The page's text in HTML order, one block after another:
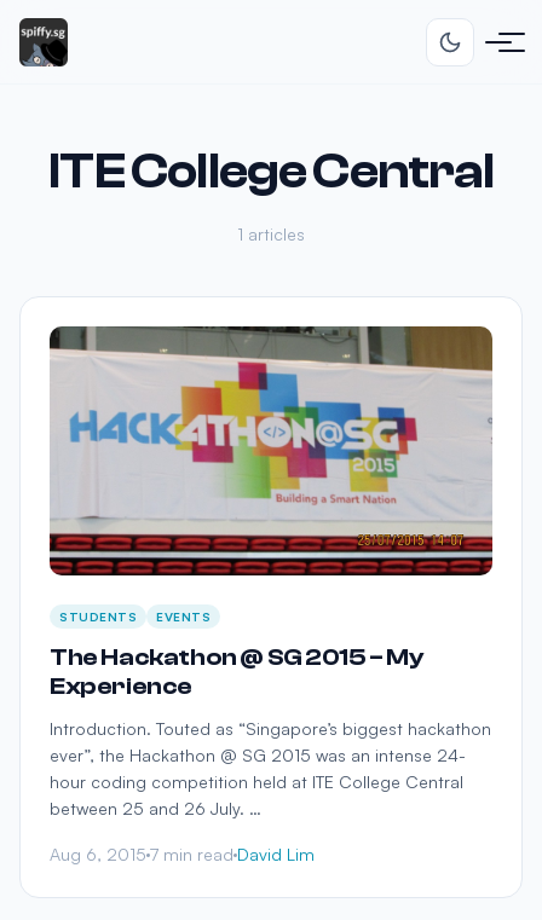
ITE College Central
1 articles
STUDENTS EVENTS
The Hackathon @ SG 2015 – My
Experience
Introduction. Touted as “Singapore’s biggest hackathon
ever”, the Hackathon @ SG 2015 was an intense 24-
hour coding competition held at ITE College Central
between 25 and 26 July. …
Aug 6, 2015 7 min read David Lim